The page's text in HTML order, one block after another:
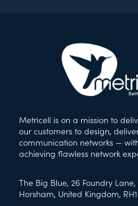
Metricell is on a mission to
our customers to design,
communication networks —
achieving flawless network
The Big Blue, 26 Foundry Lane,
Horsham, United Kingdom,